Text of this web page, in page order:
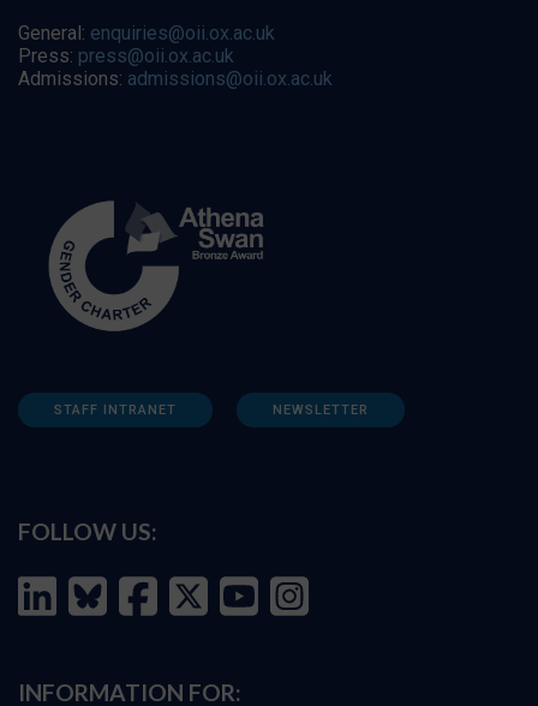
General: enquiries@oii.ox.ac.uk
Press: press@oii.ox.ac.uk
Admissions: admissions@oii.ox.ac.uk
STAFF INTRANET NEWSLETTER
FOLLOW US:
INFORMATION FOR: